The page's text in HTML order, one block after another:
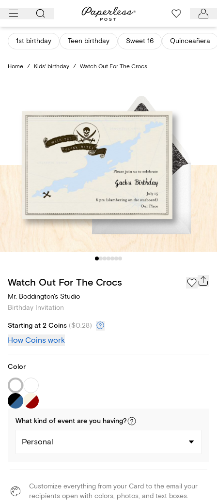
Skip
content
1st birthday Teen birthday Sweet 16 Quinceañera
Home / Kids' birthday / Watch Out For The Crocs
Watch Out For The Crocs
Mr. Boddington's Studio
Birthday Invitation
Starting at 2 Coins ($0.28)
How Coins work
Color
What kind of event are you having?
Personal
Customize everything from your Card to the email your
recipients open with colors, photos, and text boxes.